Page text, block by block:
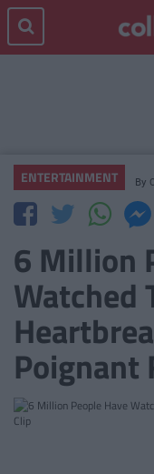
ENTERTAINMENT By
6 Million
Watched
Poignant